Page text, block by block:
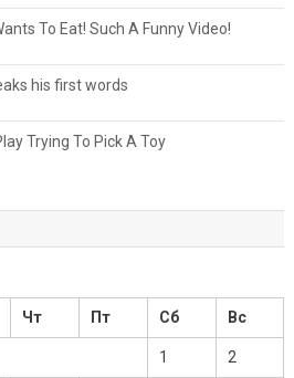
To Eat! Such A Funny Video!
his first words
Trying To Pick A Toy
Чт Пт Сб Вс
1 2